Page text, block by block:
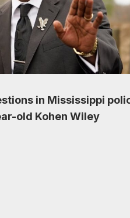
in Mississippi
old Kohen Wiley